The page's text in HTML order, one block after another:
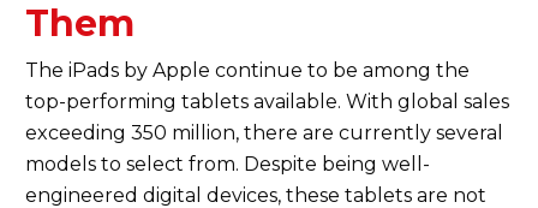
Them
The iPads by Apple continue to be among the
top-performing tablets available. With global sales
exceeding 350 million, there are currently several
models to select from. Despite being well-
engineered digital devices, these tablets are not